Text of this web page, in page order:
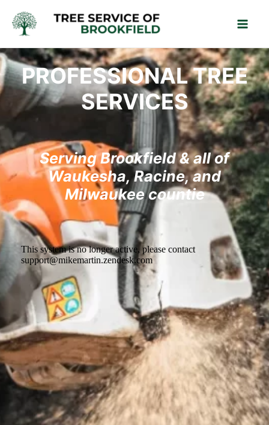
PROFESSIONAL TREE
SERVICES
Serving Brookfield & all of
Waukesha, Racine, and
Milwaukee countie